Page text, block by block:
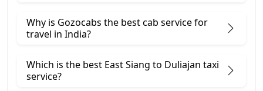
Why is Gozocabs the best cab service for
travel in India?
Which is the best East Siang to Duliajan taxi
service?